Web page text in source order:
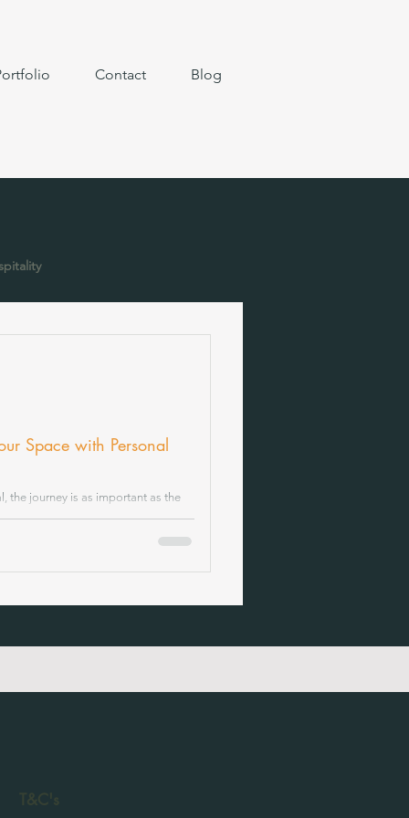
Contact Blog
Space with Personal
the journey is as important as the
T&C's